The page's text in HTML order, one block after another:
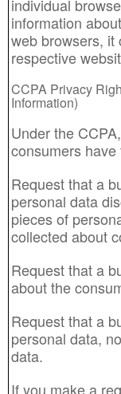
individual
information
web browsers, it
respective
CCPA Privacy
Information)
Under the
consumers have
Request that a
personal data
pieces of
collected about
Request that a
about the
Request that a
personal data,
data.
If you make a